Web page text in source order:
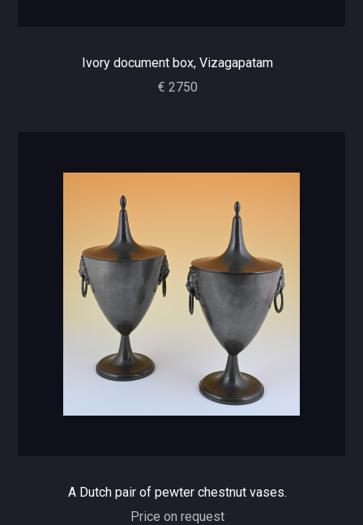
Ivory document box, Vizagapatam
€ 2750
A Dutch pair of pewter chestnut vases.
Price on request